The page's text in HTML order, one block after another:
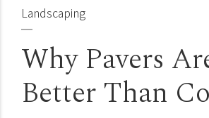
Landscaping
Why Pavers
Better Than